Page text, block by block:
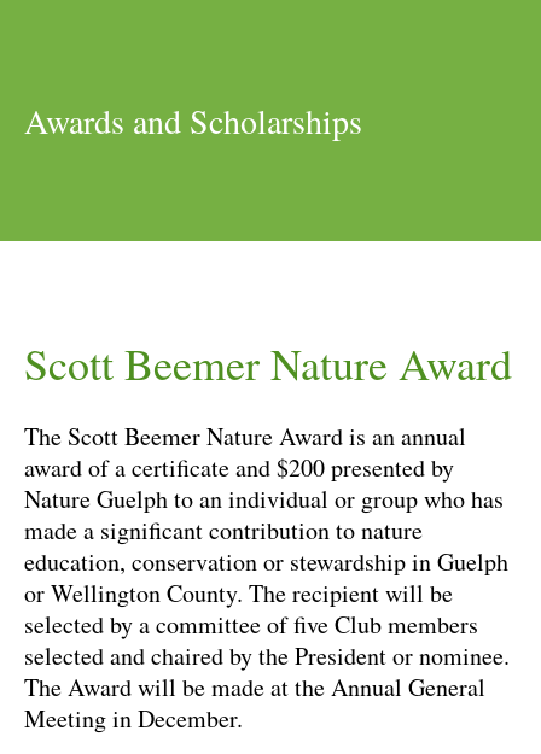
Awards and Scholarships
Scott Beemer Nature Award
The Scott Beemer Nature Award is an annual
award of a certificate and $200 presented by
Nature Guelph to an individual or group who has
made a significant contribution to nature
education, conservation or stewardship in Guelph
or Wellington County. The recipient will be
selected by a committee of five Club members
selected and chaired by the President or nominee.
The Award will be made at the Annual General
Meeting in December.